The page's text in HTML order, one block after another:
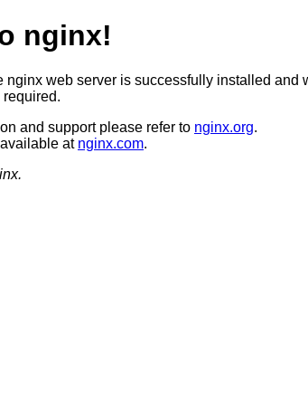
nginx!
nginx web server is successfully installed and
required.
and support please refer to nginx.org.
at nginx.com.